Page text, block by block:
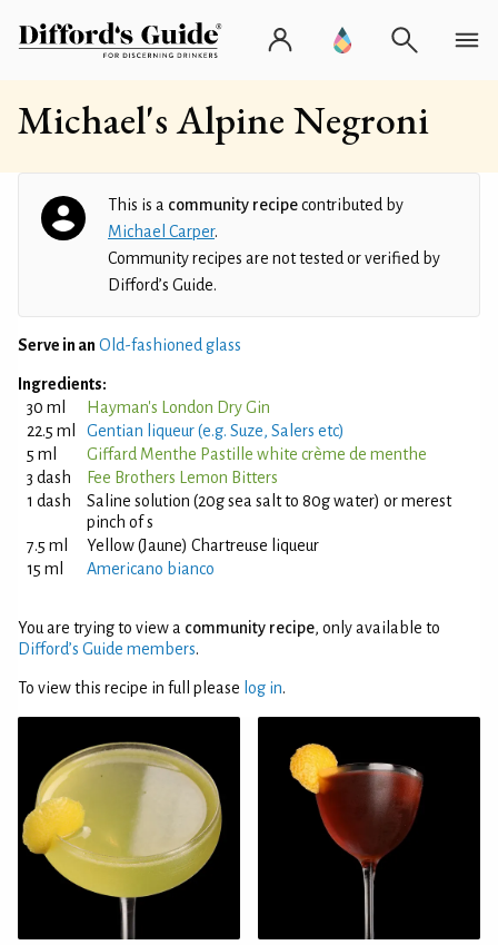
Michael's Alpine Negroni
This is a community recipecontributed by
Michael Carper.
Community recipes are not tested or verified by
Difford’s Guide.
Serve in an Old-fashioned glass
Ingredients:
30 ml
Hayman's London Dry Gin
22.5 ml
Gentian liqueur (e.g. Suze, Salers etc)
5 ml
Giffard Menthe Pastille white crème de menthe
3 dash
Fee Brothers Lemon Bitters
1 dash
Saline solution (20g sea salt to 80g water) or merest
pinch of s
7.5 ml
Yellow (Jaune) Chartreuse liqueur
15 ml
Americano bianco
You are trying to view a community recipe, only available to
Difford’s Guide members.
To view this recipe in full please log in.